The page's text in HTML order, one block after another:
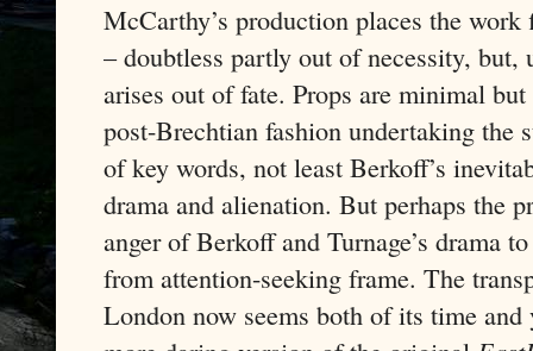
McCarthy’s production places the
– doubtless partly out of necessity,
arises out of fate. Props are minimal
post-Brechtian fashion undertaking the
of key words, not least Berkoff’s
drama and alienation. But perhaps the
anger of Berkoff and Turnage’s drama
from attention-seeking frame. The
London now seems both of its time